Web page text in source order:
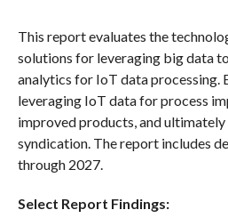
This report evaluates the
solutions for leveraging big data
analytics for IoT data processing.
leveraging IoT data for process
improved products, and
syndication. The report includes
through 2027.
Select Report Findings: